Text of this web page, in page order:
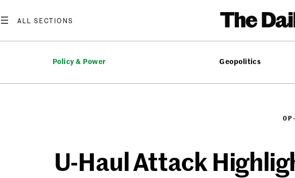
to
Policy & Power Geopolitics
U-Haul Attack